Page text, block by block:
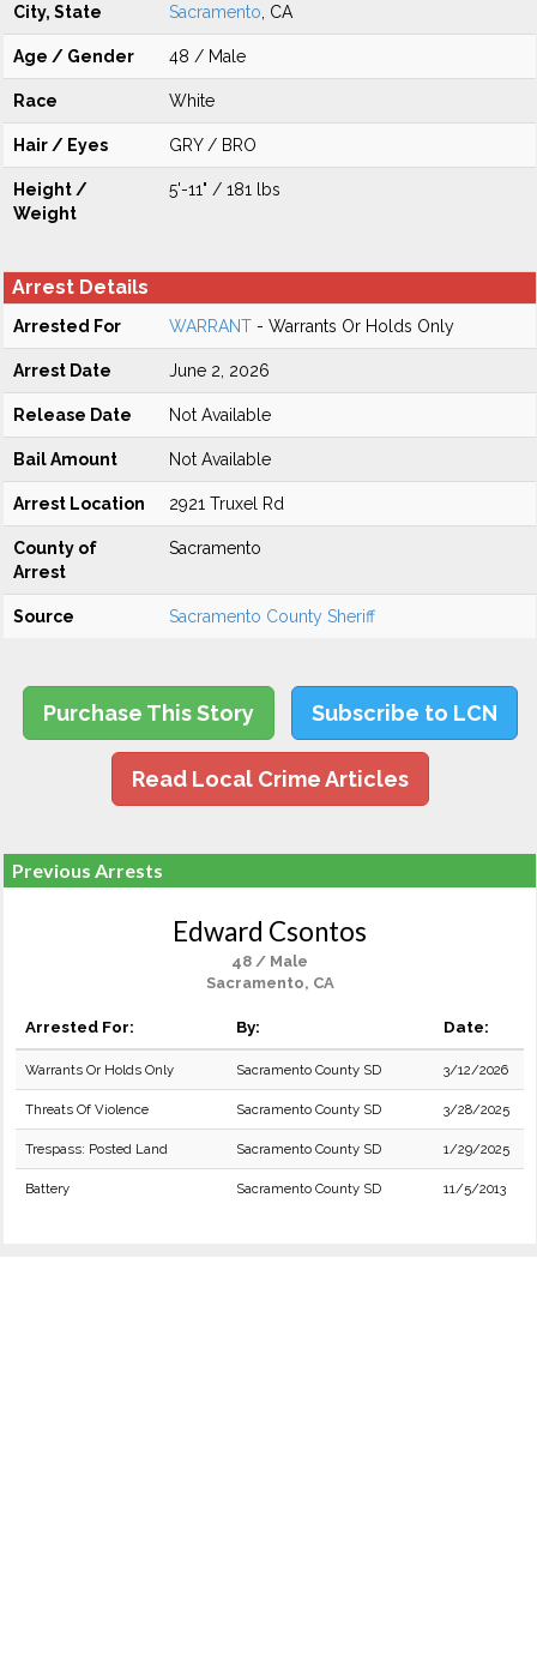
City, State Sacramento , CA
Age / Gender 48 / Male
Race White
Hair / Eyes GRY / BRO
Height /
Weight
5'-11" / 181 lbs
Arrest Details
Arrested For WARRANT - Warrants Or Holds Only
Arrest Date June 2, 2026
Release Date Not Available
Bail Amount Not Available
Arrest Location 2921 Truxel Rd
County of
Arrest
Sacramento
Source Sacramento County Sheriff
Purchase This Story Subscribe to LCN
Read Local Crime Articles
Previous Arrests
Edward Csontos
48 / Male
Sacramento, CA
Arrested For: By: Date:
Warrants Or Holds Only Sacramento County SD 3/12/2026
Threats Of Violence Sacramento County SD 3/28/2025
Trespass: Posted Land Sacramento County SD 1/29/2025
Battery Sacramento County SD 11/5/2013